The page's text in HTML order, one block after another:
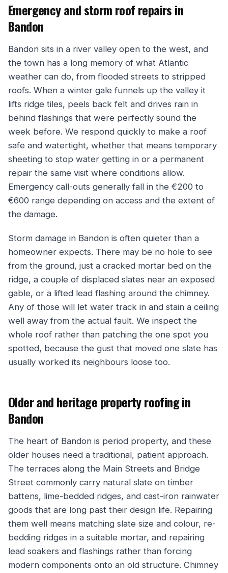
Emergency and storm roof repairs in
Bandon
Bandon sits in a river valley open to the west, and
the town has a long memory of what Atlantic
weather can do, from flooded streets to stripped
roofs. When a winter gale funnels up the valley it
lifts ridge tiles, peels back felt and drives rain in
behind flashings that were perfectly sound the
week before. We respond quickly to make a roof
safe and watertight, whether that means temporary
sheeting to stop water getting in or a permanent
repair the same visit where conditions allow.
Emergency call-outs generally fall in the €200 to
€600 range depending on access and the extent of
the damage.
Storm damage in Bandon is often quieter than a
homeowner expects. There may be no hole to see
from the ground, just a cracked mortar bed on the
ridge, a couple of displaced slates near an exposed
gable, or a lifted lead flashing around the chimney.
Any of those will let water track in and stain a ceiling
well away from the actual fault. We inspect the
whole roof rather than patching the one spot you
spotted, because the gust that moved one slate has
usually worked its neighbours loose too.
Older and heritage property roofing in
Bandon
The heart of Bandon is period property, and these
older houses need a traditional, patient approach.
The terraces along the Main Streets and Bridge
Street commonly carry natural slate on timber
battens, lime-bedded ridges, and cast-iron rainwater
goods that are long past their design life. Repairing
them well means matching slate size and colour, re-
bedding ridges in a suitable mortar, and repairing
lead soakers and flashings rather than forcing
modern components onto an old structure. Chimney